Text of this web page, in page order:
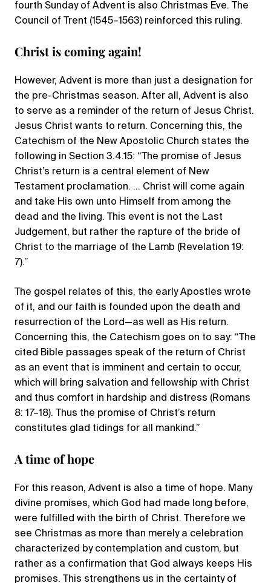
fourth Sunday of Advent is also Christmas Eve. The
Council of Trent (1545–1563) reinforced this ruling.
Christ is coming again!
However, Advent is more than just a designation for
the pre-Christmas season. After all, Advent is also
to serve as a reminder of the return of Jesus Christ.
Jesus Christ wants to return. Concerning this, the
Catechism of the New Apostolic Church states the
following in Section 3.4.15: “The promise of Jesus
Christ’s return is a central element of New
Testament proclamation. … Christ will come again
and take His own unto Himself from among the
dead and the living. This event is not the Last
Judgement, but rather the rapture of the bride of
Christ to the marriage of the Lamb (Revelation 19:
7).”
The gospel relates of this, the early Apostles wrote
of it, and our faith is founded upon the death and
resurrection of the Lord—as well as His return.
Concerning this, the Catechism goes on to say: “The
cited Bible passages speak of the return of Christ
as an event that is imminent and certain to occur,
which will bring salvation and fellowship with Christ
and thus comfort in hardship and distress (Romans
8: 17–18). Thus the promise of Christ’s return
constitutes glad tidings for all mankind.”
A time of hope
For this reason, Advent is also a time of hope. Many
divine promises, which God had made long before,
were fulfilled with the birth of Christ. Therefore we
see Christmas as more than merely a celebration
characterized by contemplation and custom, but
rather as a confirmation that God always keeps His
promises. This strengthens us in the certainty of